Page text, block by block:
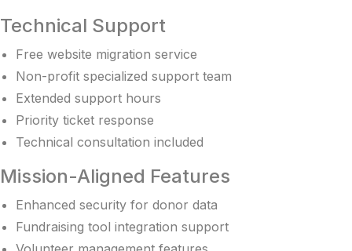
Technical Support
Free website migration service
Non-profit specialized support team
Extended support hours
Priority ticket response
Technical consultation included
Mission-Aligned Features
Enhanced security for donor data
Fundraising tool integration support